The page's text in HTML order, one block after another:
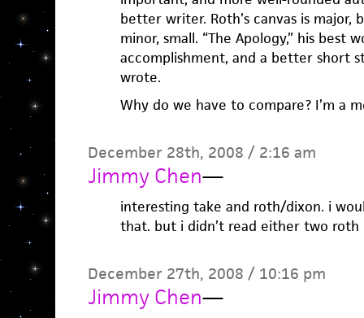
better writer. Roth’s canvas is major,
minor, small. “The Apology,” his best
accomplishment, and a better short
wrote.
Why do we have to compare? I’m a
December 28th, 2008 / 2:16 am
Jimmy Chen—
interesting take and roth/dixon. i
that. but i didn’t read either two roth
December 27th, 2008 / 10:16 pm
Jimmy Chen—